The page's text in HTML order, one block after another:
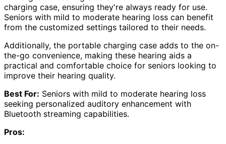
charging case, ensuring they're always ready for use.
Seniors with mild to moderate hearing loss can benefit
from the customized settings tailored to their needs.
Additionally, the portable charging case adds to the on-
the-go convenience, making these hearing aids a
practical and comfortable choice for seniors looking to
improve their hearing quality.
Best For: Seniors with mild to moderate hearing loss
seeking personalized auditory enhancement with
Bluetooth streaming capabilities.
Pros: